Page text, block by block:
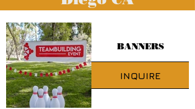
BANNERS
INQUIRE